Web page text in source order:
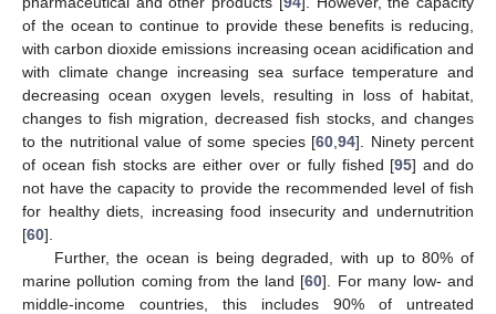
of the ocean to continue to provide these benefits is reducing,
with carbon dioxide emissions increasing ocean acidification and
with climate change increasing sea surface temperature and
decreasing ocean oxygen levels, resulting in loss of habitat,
changes to fish migration, decreased fish stocks, and changes
to the nutritional value of some species [60 ,94]. Ninety percent
of ocean fish stocks are either over or fully fished [95] and do
not have the capacity to provide the recommended level of fish
for healthy diets, increasing food insecurity and undernutrition
[60].
Further, the ocean is being degraded, with up to 80% of
marine pollution coming from the land [60]. For many low- and
middle-income countries, this includes 90% of untreated